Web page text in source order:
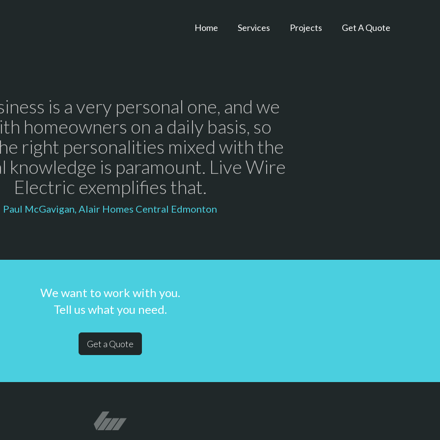
Home Services Projects Get A Quote
is a very personal one, and we
homeowners on a daily basis, so
right personalities mixed with the
knowledge is paramount. Live Wire
Electric exemplifies that.
Paul McGavigan, Alair Homes Central Edmonton
We want to work with you.
Tell us what you need.
Get a Quote